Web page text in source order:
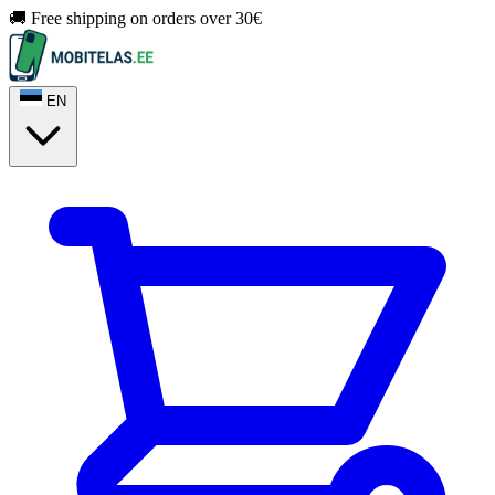
🚚 Free shipping on orders over 30€
EN